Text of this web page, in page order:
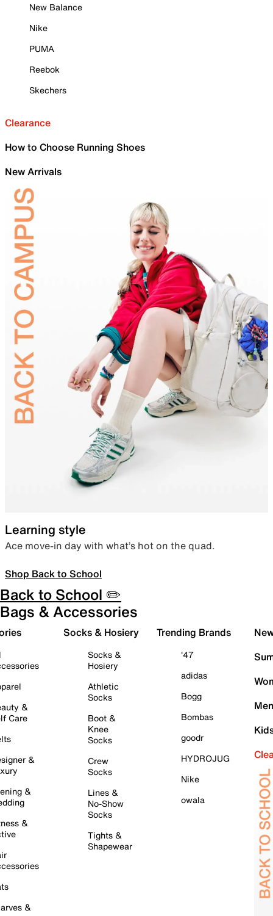
New Balance
Nike
PUMA
Reebok
Skechers
Clearance
How to Choose Running Shoes
New Arrivals
Learning style
Ace move-in day with what’s hot on the quad.
Shop Back to School
Back to School ✏️
Bags & Accessories
&
Care
&
&
&
&
Socks & Hosiery
Socks &
Hosiery
Athletic
Socks
Boot &
Knee
Socks
Crew
Socks
Lines &
No-Show
Socks
Tights &
Shapewear
Trending Brands
'47
adidas
Bogg
Bombas
goodr
HYDROJUG
Nike
owala